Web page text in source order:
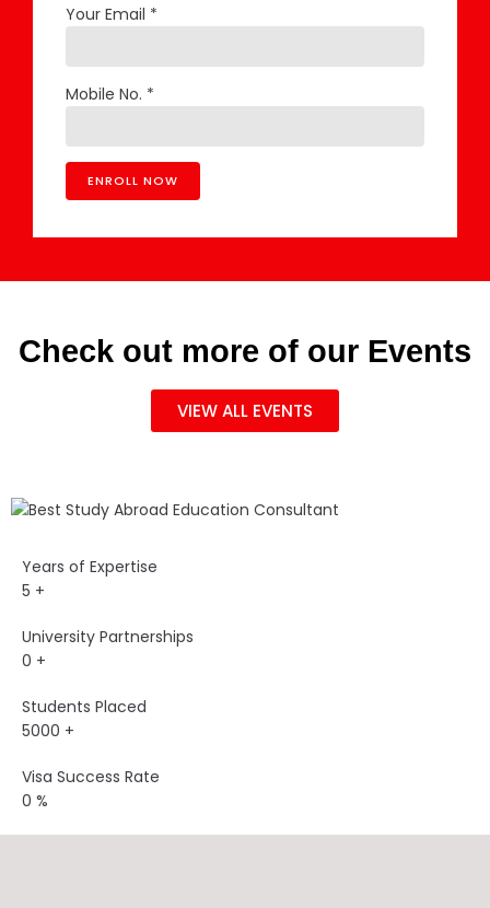
Your Email *
Mobile No. *
Check out more of our Events
VIEW ALL EVENTS
Years of Expertise
5 +
University Partnerships
0 +
Students Placed
5000 +
Visa Success Rate
0 %